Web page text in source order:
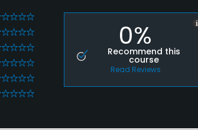
0%
Recommend this
course
Read Reviews